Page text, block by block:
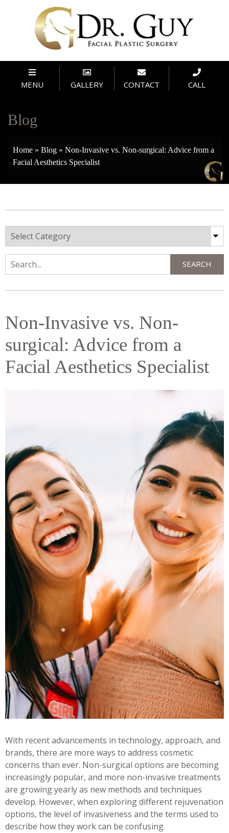
MENU GALLERY CONTACT CALL
Blog
Home » Blog » Non-Invasive vs. Non-surgical: Advice from a
Facial Aesthetics Specialist
Non-Invasive vs. Non-
surgical: Advice from a
Facial Aesthetics Specialist
With recent advancements in technology, approach, and
brands, there are more ways to address cosmetic
concerns than ever. Non-surgical options are becoming
increasingly popular, and more non-invasive treatments
are growing yearly as new methods and techniques
develop. However, when exploring different rejuvenation
options, the level of invasiveness and the terms used to
describe how they work can be confusing.
Categories
Search SEARCH